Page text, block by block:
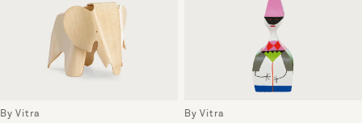
By Vitra By Vitra